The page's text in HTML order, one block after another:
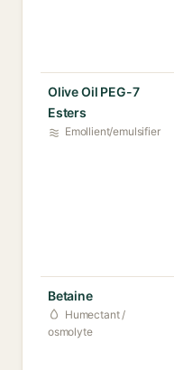
Olive Oil PEG-7
Esters
Emollient/emulsifier
Betaine
Humectant /
osmolyte